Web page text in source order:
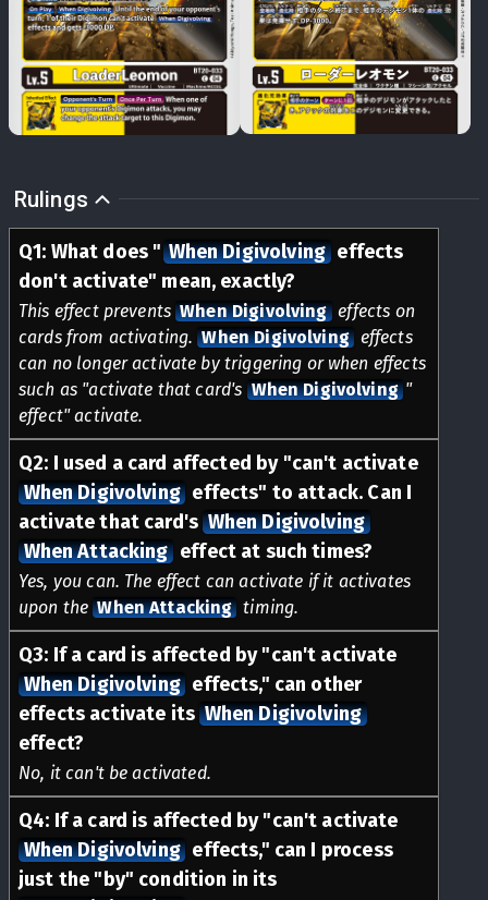
Rulings
Q1: What does " When Digivolving effects
don't activate" mean, exactly?
This effect prevents When Digivolving effects on
cards from activating. When Digivolving effects
can no longer activate by triggering or when effects
such as "activate that card's When Digivolving "
effect" activate.
Q2: I used a card affected by "can't activate
When Digivolving effects" to attack. Can I
activate that card's When Digivolving
When Attacking effect at such times?
Yes, you can. The effect can activate if it activates
upon the When Attacking timing.
Q3: If a card is affected by "can't activate
When Digivolving effects," can other
effects activate its When Digivolving
effect?
No, it can't be activated.
Q4: If a card is affected by "can't activate
When Digivolving effects," can I process
just the "by" condition in its